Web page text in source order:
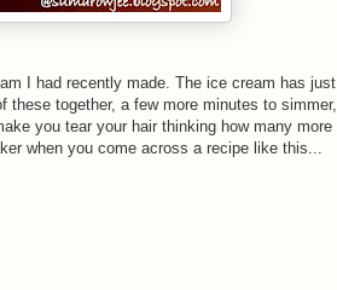
I had recently made. The ice cream has just
together, a few more minutes to simmer,
you tear your hair thinking how many more
when you come across a recipe like this...